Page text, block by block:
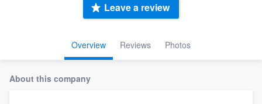
Overview Reviews Photos
Leave a review
About this company